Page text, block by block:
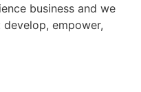
business and we
empower,